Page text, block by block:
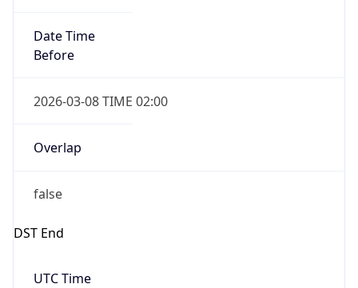
Date Time
Before
2026-03-08 TIME 02:00
Overlap
false
DST End
UTC Time